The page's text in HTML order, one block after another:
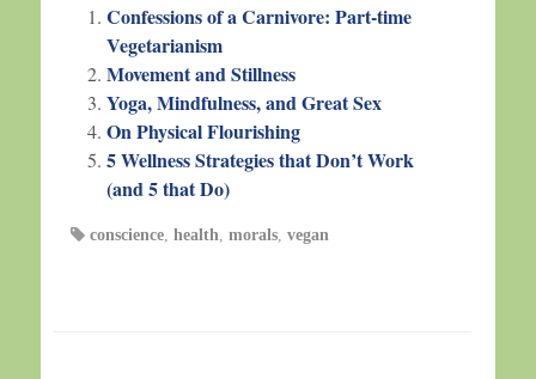
Confessions of a Carnivore: Part-time
Vegetarianism
Movement and Stillness
Yoga, Mindfulness, and Great Sex
On Physical Flourishing
5 Wellness Strategies that Don’t Work
(and 5 that Do)
conscience health morals vegan